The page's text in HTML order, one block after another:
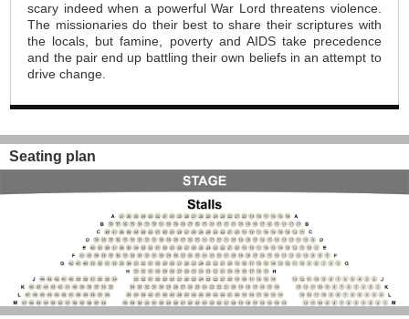
scary indeed when a powerful War Lord threatens violence.
The missionaries do their best to share their scriptures with
the locals, but famine, poverty and AIDS take precedence
and the pair end up battling their own beliefs in an attempt to
drive change.
Seating plan